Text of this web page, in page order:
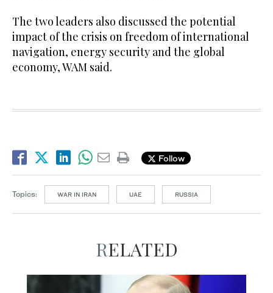
The two leaders also discussed the potential
impact of the crisis on freedom of international
navigation, energy security and the global
economy, WAM said.
Follow
Topics: WAR IN IRAN UAE RUSSIA
RELATED